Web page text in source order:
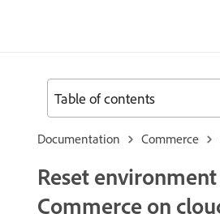
Documentation Commerce
Reset
Commerce on
Table of contents